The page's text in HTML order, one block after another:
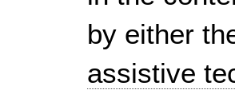
by either
assistive